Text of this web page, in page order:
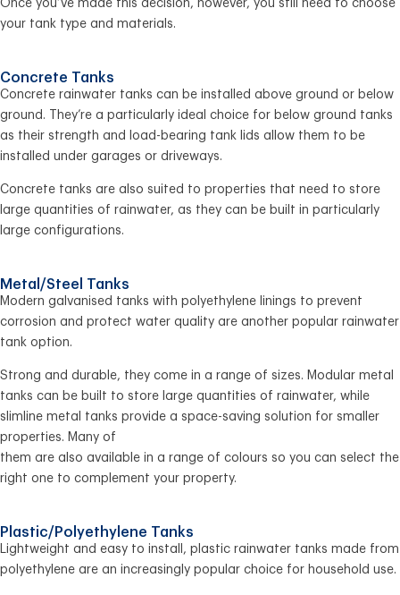
Once you’ve made this decision, however, you still need to choose
your tank type and materials.
Concrete Tanks
Concrete rainwater tanks can be installed above ground or below
ground. They’re a particularly ideal choice for below ground tanks
as their strength and load-bearing tank lids allow them to be
installed under garages or driveways.
Concrete tanks are also suited to properties that need to store
large quantities of rainwater, as they can be built in particularly
large configurations.
Metal/Steel Tanks
Modern galvanised tanks with polyethylene linings to prevent
corrosion and protect water quality are another popular rainwater
tank option.
Strong and durable, they come in a range of sizes. Modular metal
tanks can be built to store large quantities of rainwater, while
slimline metal tanks provide a space-saving solution for smaller
properties. Many of
them are also available in a range of colours so you can select the
right one to complement your property.
Plastic/Polyethylene Tanks
Lightweight and easy to install, plastic rainwater tanks made from
polyethylene are an increasingly popular choice for household use.